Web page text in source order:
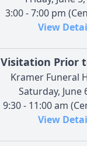
3:00 - 7:00 pm
View
Visitation Prior
Kramer Funeral
Saturday, June
9:30 - 11:00 am
View